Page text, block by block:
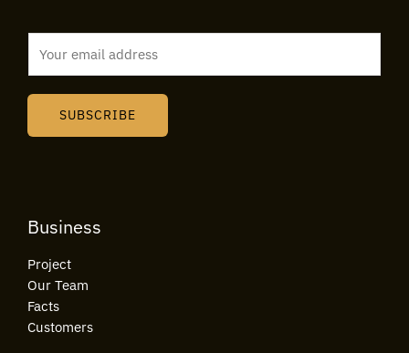
SUBSCRIBE
Business
Project
Our Team
Facts
Customers